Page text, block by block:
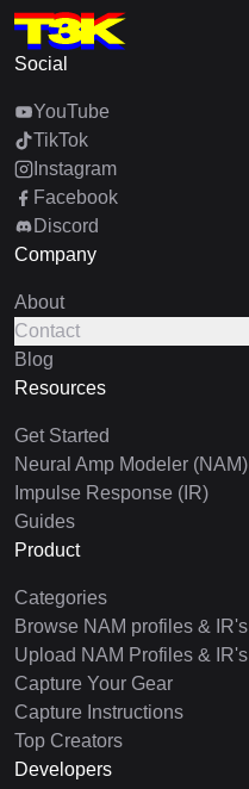
Social
YouTube
TikTok
Instagram
Facebook
Discord
Company
About
Contact
Blog
Resources
Get Started
Neural Amp Modeler (NAM)
Impulse Response (IR)
Guides
Product
Categories
Browse NAM profiles & IR's
Upload NAM Profiles & IR's
Capture Your Gear
Capture Instructions
Top Creators
Developers